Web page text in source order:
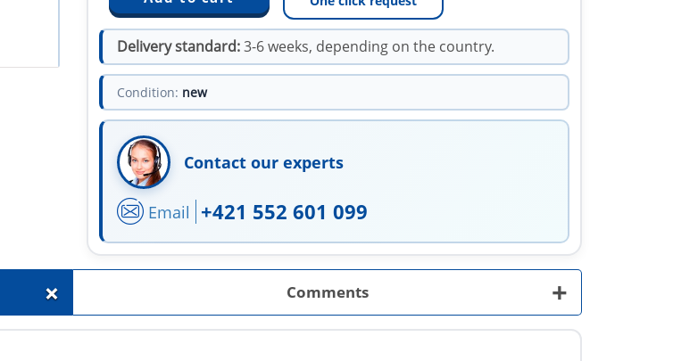
Delivery standard:3-6 weeks, depending on the country.
Condition: new
Contact our experts
Email +421 552 601 099
+ Comments +